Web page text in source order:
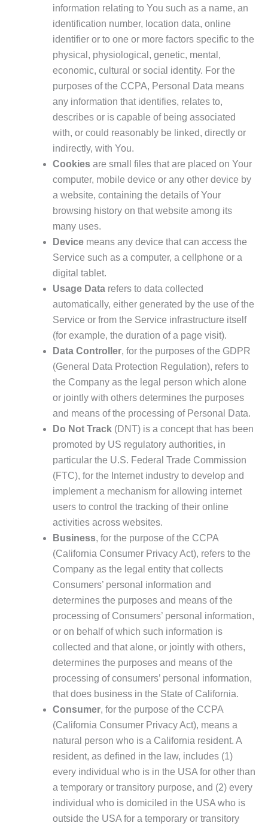
information relating to You such as a name, an
identification number, location data, online
identifier or to one or more factors specific to the
physical, physiological, genetic, mental,
economic, cultural or social identity. For the
purposes of the CCPA, Personal Data means
any information that identifies, relates to,
describes or is capable of being associated
with, or could reasonably be linked, directly or
indirectly, with You.
Cookies are small files that are placed on Your
computer, mobile device or any other device by
a website, containing the details of Your
browsing history on that website among its
many uses.
Device means any device that can access the
Service such as a computer, a cellphone or a
digital tablet.
Usage Data refers to data collected
automatically, either generated by the use of the
Service or from the Service infrastructure itself
(for example, the duration of a page visit).
Data Controller, for the purposes of the GDPR
(General Data Protection Regulation), refers to
the Company as the legal person which alone
or jointly with others determines the purposes
and means of the processing of Personal Data.
Do Not Track (DNT) is a concept that has been
promoted by US regulatory authorities, in
particular the U.S. Federal Trade Commission
(FTC), for the Internet industry to develop and
implement a mechanism for allowing internet
users to control the tracking of their online
activities across websites.
Business, for the purpose of the CCPA
(California Consumer Privacy Act), refers to the
Company as the legal entity that collects
Consumers’ personal information and
determines the purposes and means of the
processing of Consumers’ personal information,
or on behalf of which such information is
collected and that alone, or jointly with others,
determines the purposes and means of the
processing of consumers’ personal information,
that does business in the State of California.
Consumer, for the purpose of the CCPA
(California Consumer Privacy Act), means a
natural person who is a California resident. A
resident, as defined in the law, includes (1)
every individual who is in the USA for other than
a temporary or transitory purpose, and (2) every
individual who is domiciled in the USA who is
outside the USA for a temporary or transitory